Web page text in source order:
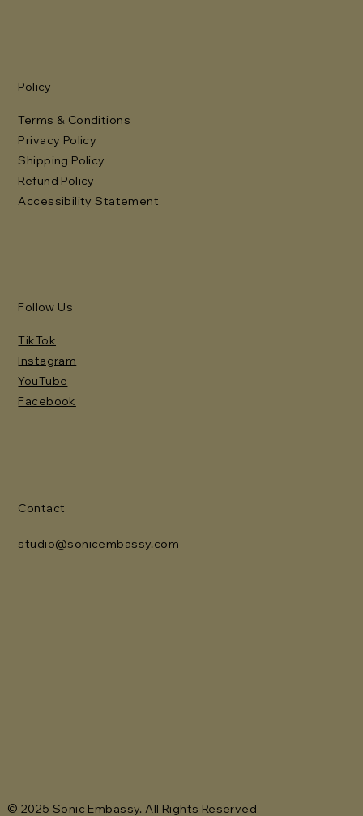
Policy
Terms & Conditions
Privacy Policy
Shipping Policy
Refund Policy
Accessibility Statement
Follow Us
TikTok
Instagram
YouTube
Facebook
Contact
studio@sonicembassy.com
© 2025 Sonic Embassy. All Rights Reserved